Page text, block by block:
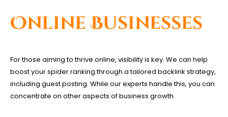
Online Businesses
For those aiming to thrive online, visibility is key. We can help
boost your spider ranking through a tailored backlink strategy,
including guest posting. While our experts handle this, you can
concentrate on other aspects of business growth.